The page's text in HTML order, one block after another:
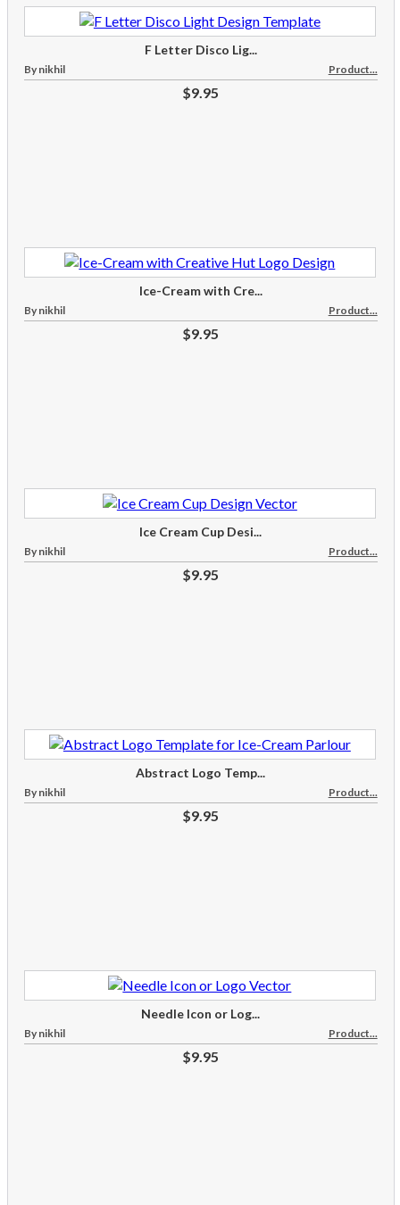
F Letter Disco Lig...
By nikhil Product...
$9.95
Ice-Cream with Cre...
By nikhil Product...
$9.95
Ice Cream Cup Desi...
By nikhil Product...
$9.95
Abstract Logo Temp...
By nikhil Product...
$9.95
Needle Icon or Log...
By nikhil Product...
$9.95